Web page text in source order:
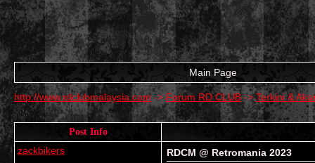
Main Page
http://www.rdclubmalaysia.com-> Forum RD CLUB->Terkini &
Post Info
zackbikers RDCM @ Retromania 2023